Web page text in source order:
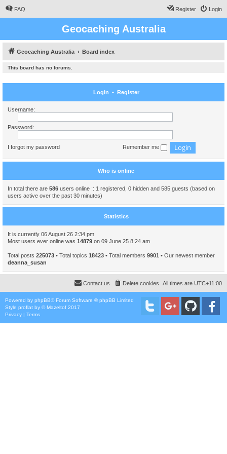
FAQ Login
Register
Geocaching Australia
Geocaching Australia Board index
This board has no forums.
Login • Register
Username:
Password:
I forgot my password Remember me
Who is online
In total there are 586 users online :: 1 registered, 0 hidden and 585 guests (based on
users active over the past 30 minutes)
Statistics
It is currently 06 August 26 2:34 pm
Most users ever online was 14879 on 09 June 25 8:24 am
Total posts 225073 • Total topics 18423 • Total members 9901 • Our newest member
deanna_susan
All times are UTC+11:00
Delete cookies
Contact us
Powered by phpBB® Forum Software © phpBB Limited
Style proflat by ©Mazeltof 2017
Privacy | Terms